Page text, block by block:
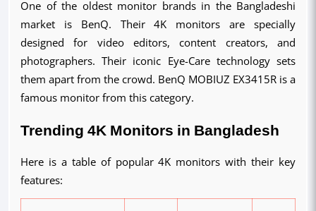
One of the oldest monitor brands in the Bangladeshi
market is BenQ. Their 4K monitors are specially
designed for video editors, content creators, and
photographers. Their iconic Eye-Care technology sets
them apart from the crowd. BenQ MOBIUZ EX3415R is a
famous monitor from this category.
Trending 4K Monitors in Bangladesh
Here is a table of popular 4K monitors with their key
features: